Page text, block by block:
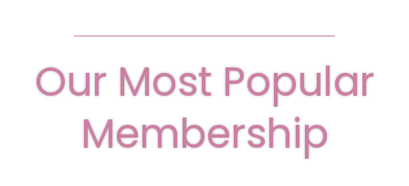
Our Most Popular
Membership